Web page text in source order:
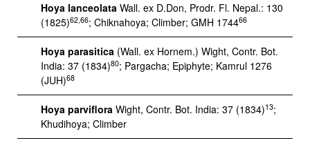
Hoya lanceolata Wall. ex D.Don, Prodr. Fl. Nepal.: 130
(1825)62,66; Chiknahoya; Climber; GMH 174466
Hoya parasitica (Wall. ex Hornem.) Wight, Contr. Bot.
India: 37 (1834)80; Pargacha; Epiphyte; Kamrul 1276
(JUH)68
Hoya parviflora Wight, Contr. Bot. India: 37 (1834)13;
Khudihoya; Climber